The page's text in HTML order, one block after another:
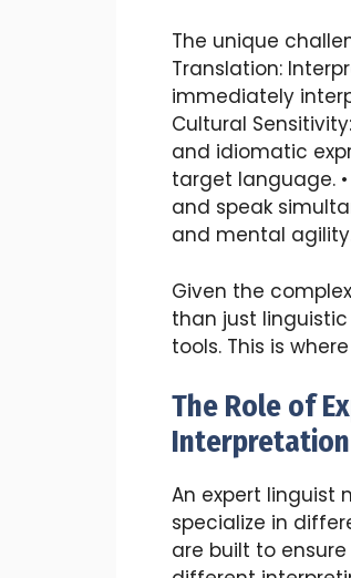
The unique
Translation:
immediately
Cultural
and idiomatic
target language.
and speak
and mental
Given the
than just
tools. This is
The Role of
Interpretation
An expert linguist
specialize in
are built to